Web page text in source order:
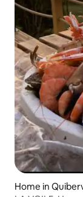
Home in